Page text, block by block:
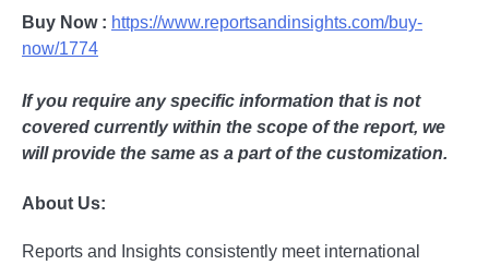
Buy Now : https://www.reportsandinsights.com/buy-
now/1774
If you require any specific information that is not
covered currently within the scope of the report, we
will provide the same as a part of the customization.
About Us:
Rеports and Insights consistеntly mееt intеrnational